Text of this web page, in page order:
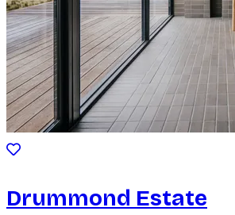
Drummond Estate